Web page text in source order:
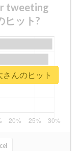
tweeting
ヒット?
んのヒット